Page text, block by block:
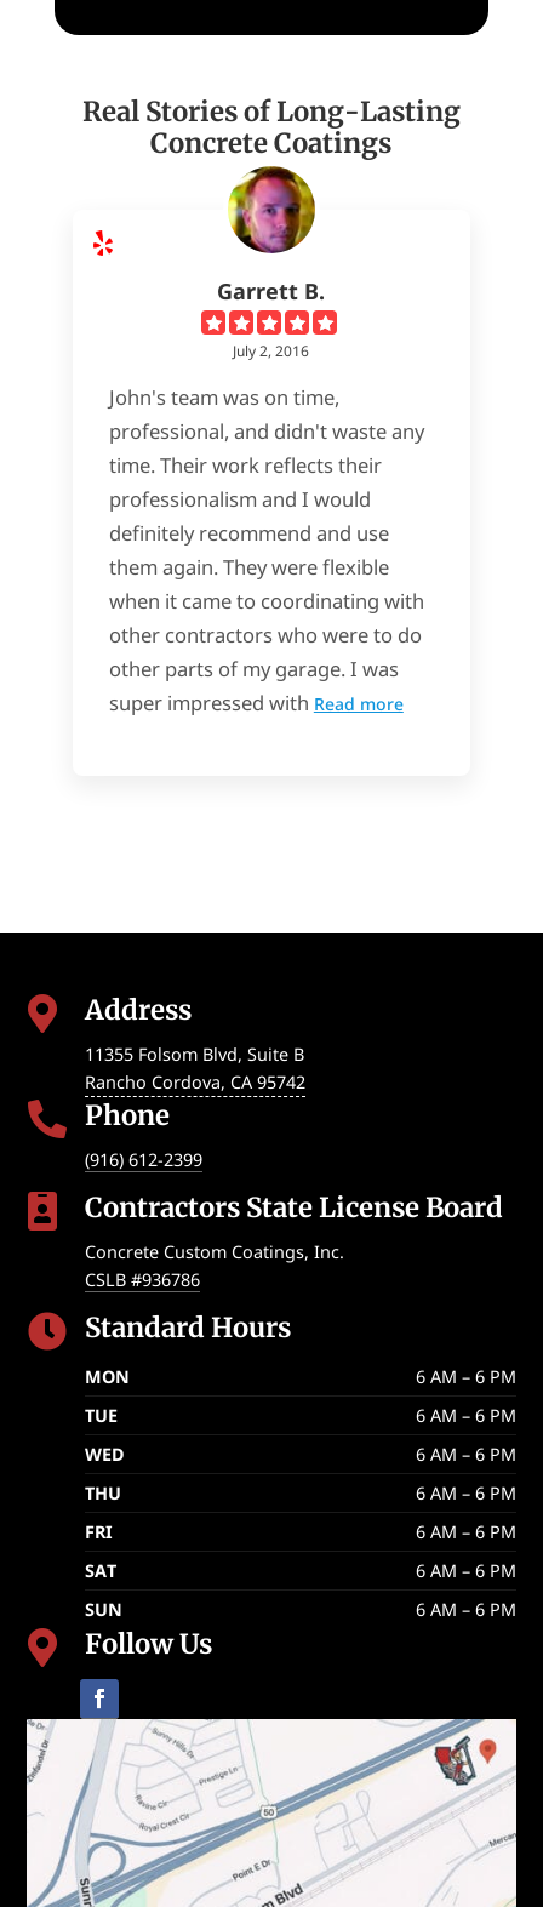
Real Stories of Long-Lasting
Concrete Coatings
Garrett B.
July 2, 2016
John's team was on time,
professional, and didn't waste any
time. Their work reflects their
professionalism and I would
definitely recommend and use
them again. They were flexible
when it came to coordinating with
other contractors who were to do
other parts of my garage. I was
super impressed with Read more
 Address
11355 Folsom Blvd, Suite B
Rancho Cordova, CA 95742
 Phone
(916) 612-2399
 Contractors State License Board
Concrete Custom Coatings, Inc.
CSLB #936786
 Standard Hours
MON
6 AM – 6 PM
TUE
6 AM – 6 PM
WED
6 AM – 6 PM
THU
6 AM – 6 PM
FRI
6 AM – 6 PM
SAT
6 AM – 6 PM
SUN
6 AM – 6 PM
 Follow Us